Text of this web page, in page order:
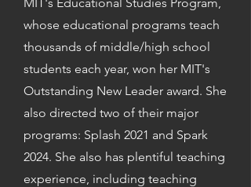
whose educational programs teach
thousands of middle/high school
students each year, won her MIT's
Outstanding New Leader award. She
also directed two of their major
programs: Splash 2021 and Spark
2024. She also has plentiful teaching
experience, including teaching